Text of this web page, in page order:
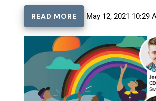
READ MORE May 12, 2021 10:29